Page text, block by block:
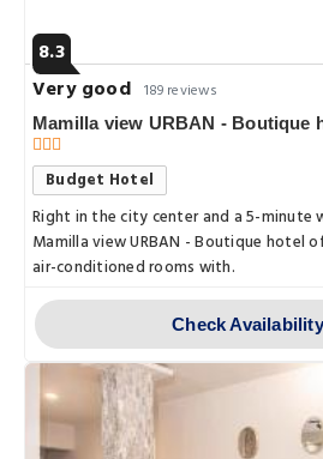
8.3
Very good 189 reviews
Mamilla view URBAN - Boutique
Budget Hotel
Right in the city center and a 5-minute
Mamilla view URBAN - Boutique hotel
air-conditioned rooms with.
Check Availability